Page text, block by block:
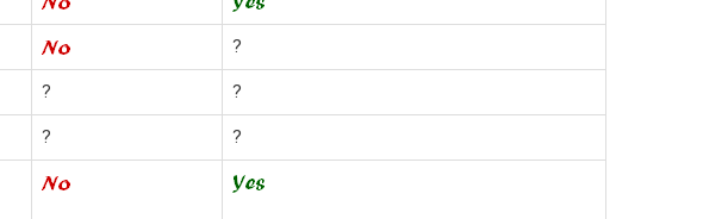
?
? ?
? ?